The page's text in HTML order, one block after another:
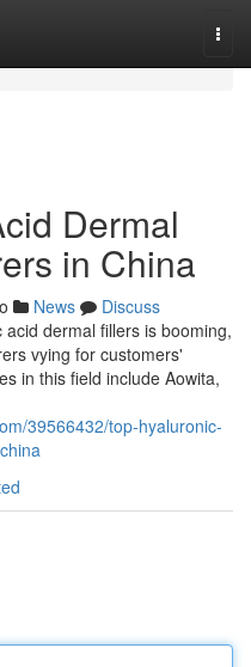
Dermal
in China
News
Discuss
dermal fillers is booming,
vying for customers'
in this field include Aowita,
39566432/top-hyaluronic-